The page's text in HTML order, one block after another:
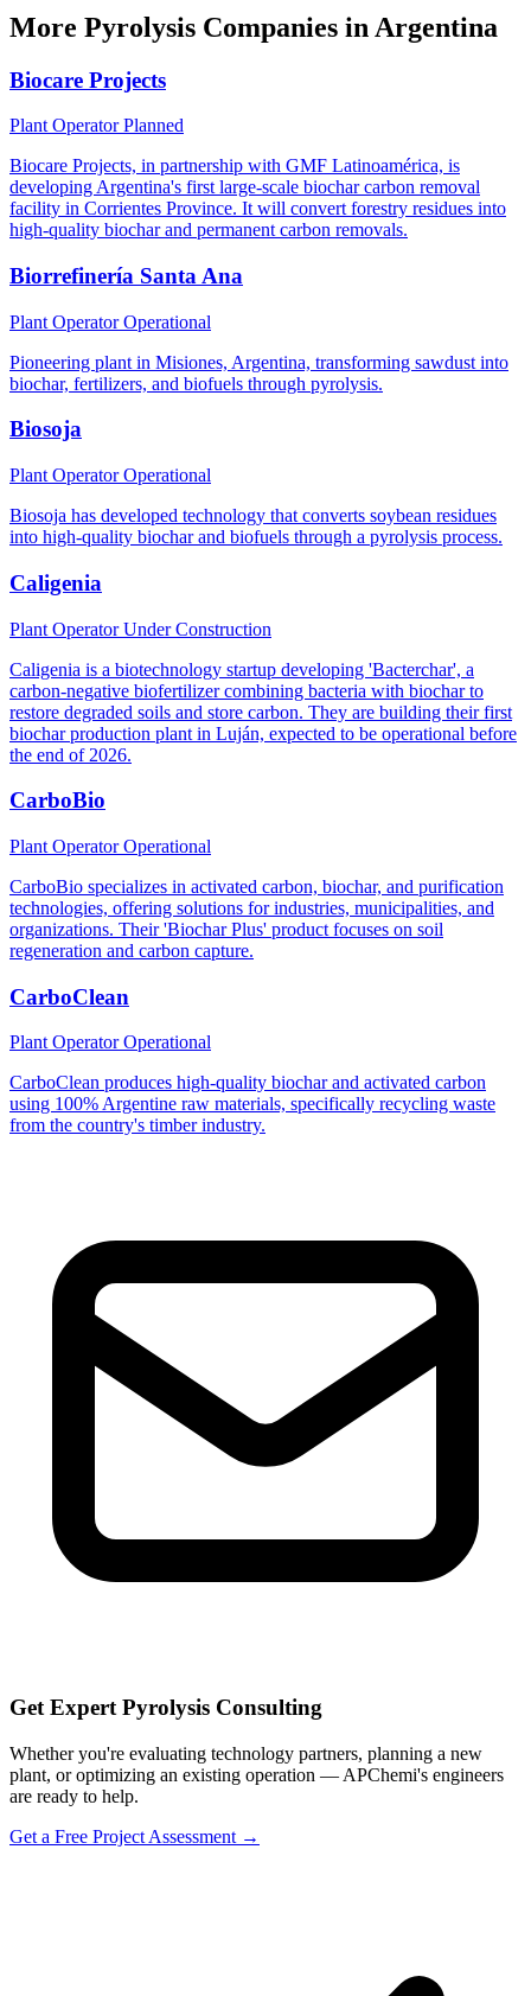
More Pyrolysis Companies in Argentina
Biocare Projects
Plant OperatorPlanned
Biocare Projects, in partnership with GMF Latinoamérica, is
developing Argentina's first large-scale biochar carbon removal
facility in Corrientes Province. It will convert forestry residues into
high-quality biochar and permanent carbon removals.
Biorrefinería Santa Ana
Plant OperatorOperational
Pioneering plant in Misiones, Argentina, transforming sawdust into
biochar, fertilizers, and biofuels through pyrolysis.
Biosoja
Plant OperatorOperational
Biosoja has developed technology that converts soybean residues
into high-quality biochar and biofuels through a pyrolysis process.
Caligenia
Plant OperatorUnder Construction
Caligenia is a biotechnology startup developing 'Bacterchar', a
carbon-negative biofertilizer combining bacteria with biochar to
restore degraded soils and store carbon. They are building their first
biochar production plant in Luján, expected to be operational before
the end of 2026.
CarboBio
Plant OperatorOperational
CarboBio specializes in activated carbon, biochar, and purification
technologies, offering solutions for industries, municipalities, and
organizations. Their 'Biochar Plus' product focuses on soil
regeneration and carbon capture.
CarboClean
Plant OperatorOperational
CarboClean produces high-quality biochar and activated carbon
using 100% Argentine raw materials, specifically recycling waste
from the country's timber industry.
Get Expert Pyrolysis Consulting
Whether you're evaluating technology partners, planning a new
plant, or optimizing an existing operation — APChemi's engineers
are ready to help.
Get a Free Project Assessment →